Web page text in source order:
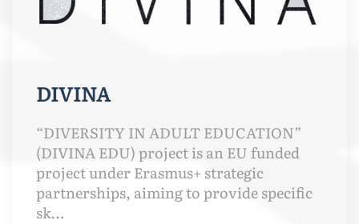
DIVINA
“DIVERSITY IN ADULT EDUCATION”
(DIVINA EDU) project is an EU funded
project under Erasmus+ strategic
partnerships, aiming to provide specific
sk…